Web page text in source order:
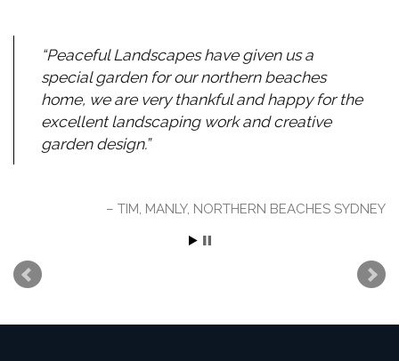
Peaceful Landscapes have given us a
special garden for our northern beaches
home, we are very thankful and happy for the
excellent landscaping work and creative
garden design.
TIM, MANLY, NORTHERN BEACHES SYDNEY